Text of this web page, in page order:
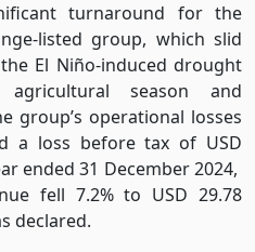
turnaround for the
listed group, which slid
El Niño-induced drought
agricultural season and
group’s operational losses
a loss before tax of USD
ended 31 December 2024,
fell 7.2% to USD 29.78
declared.